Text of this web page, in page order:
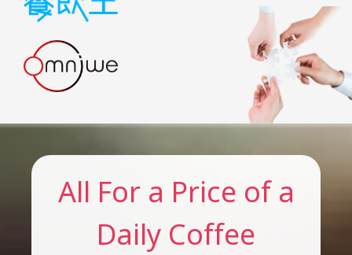
All For a Price of a
Daily Coffee